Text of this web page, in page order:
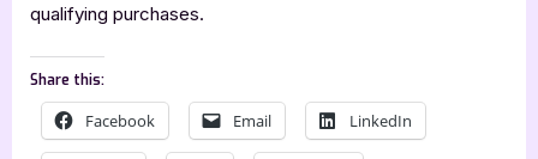
qualifying purchases.
Share this:
Facebook Email LinkedIn